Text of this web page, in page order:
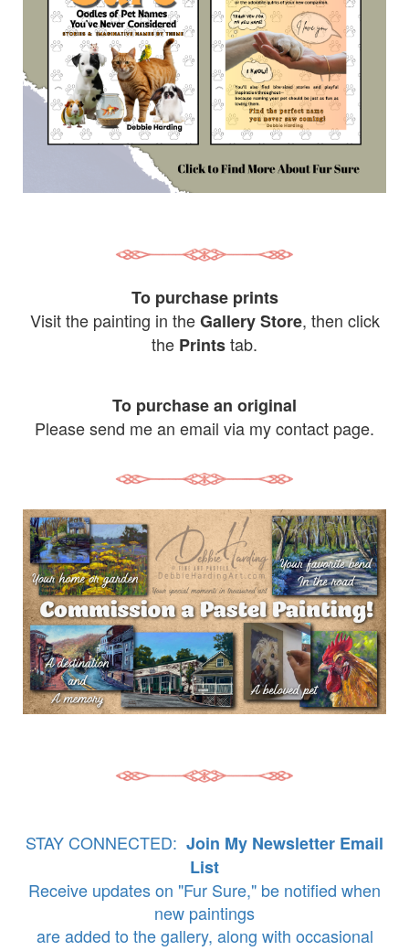
To purchase prints
Visit the painting in theGallery Store, then click
the Printstab.
To purchase an original
Please send me an email via my contact page.
STAY CONNECTED: Join My Newsletter Email
List
Receive updates on "Fur Sure," be notified when
new paintings
are added to the gallery, along with occasional